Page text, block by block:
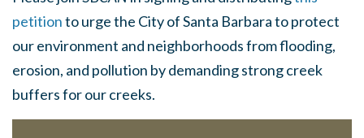
petitionto urge the City of Santa Barbara to protect
our environment and neighborhoods from flooding,
erosion, and pollution by demanding strong creek
buffers for our creeks.